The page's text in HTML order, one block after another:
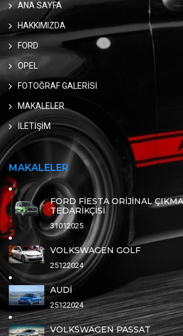
ANA SAYFA
HAKKIMIZDA
FORD
OPEL
FOTOĞRAF GALERİSİ
MAKALELER
İLETİŞİM
MAKALELER
FORD FİESTA ORİJİNAL
TEDARİKÇİSİ
31012025
VOLKSWAGEN GOLF
25122024
AUDİ
25122024
VOLKSWAGEN PASSAT